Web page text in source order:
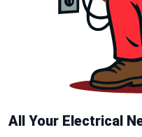
All Your Electrical